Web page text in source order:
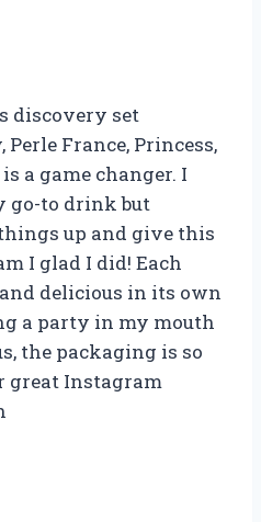
discovery set
France, Princess,
a game changer. I
go-to drink but
up and give this
I glad I did! Each
delicious in its own
a party in my mouth
the packaging is so
great Instagram